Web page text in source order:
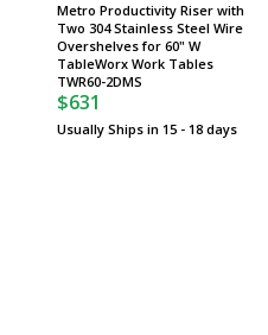
Metro Productivity Riser with
Two 304 Stainless Steel Wire
Overshelves for 60" W
TableWorx Work Tables
TWR60-2DMS
$631
Usually Ships in 15 - 18 days